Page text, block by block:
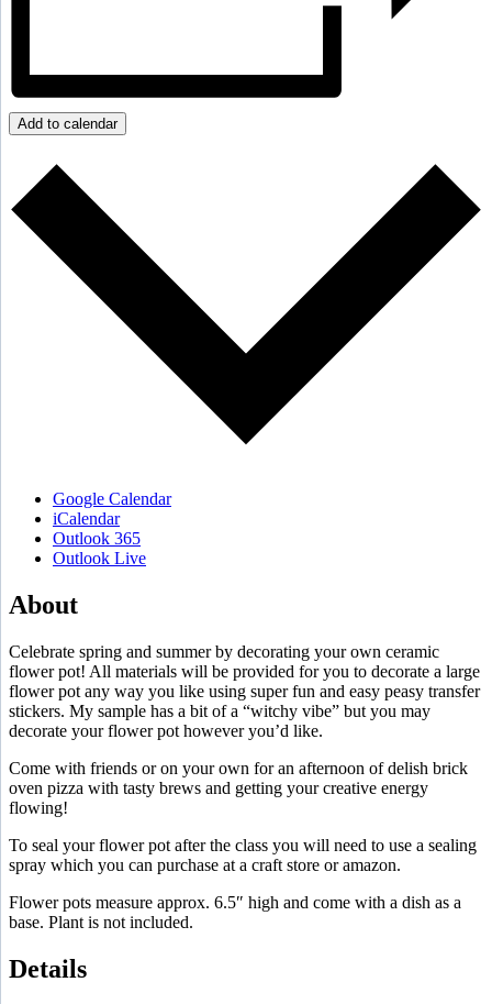
Add to calendar
Google Calendar
iCalendar
Outlook 365
Outlook Live
About
Celebrate spring and summer by decorating your own ceramic
flower pot! All materials will be provided for you to decorate a large
flower pot any way you like using super fun and easy peasy transfer
stickers. My sample has a bit of a “witchy vibe” but you may
decorate your flower pot however you’d like.
Come with friends or on your own for an afternoon of delish brick
oven pizza with tasty brews and getting your creative energy
flowing!
To seal your flower pot after the class you will need to use a sealing
spray which you can purchase at a craft store or amazon.
Flower pots measure approx. 6.5″ high and come with a dish as a
base. Plant is not included.
Details